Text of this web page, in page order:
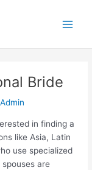
Bride
Admin
in finding a
like Asia, Latin
use specialized
are